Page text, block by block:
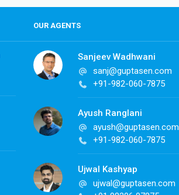
OUR AGENTS
Sanjeev Wadhwani
sanj@guptasen.com
+91-982-060-7875
Ayush Ranglani
ayush@guptasen.com
+91-982-060-7875
Ujwal Kashyap
ujwal@guptasen.com